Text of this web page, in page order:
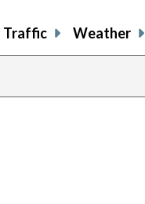
Traffic Weather